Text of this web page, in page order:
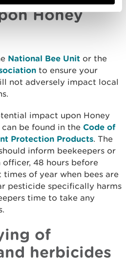
Honey
National Bee Unit or the
to ensure your
not adversely impact local
impact upon Honey
be found in the Code of
Protection Products. The
inform beekeepers or
48 hours before
of year when bees are
pesticide specifically harms
time to take any
of
herbicides